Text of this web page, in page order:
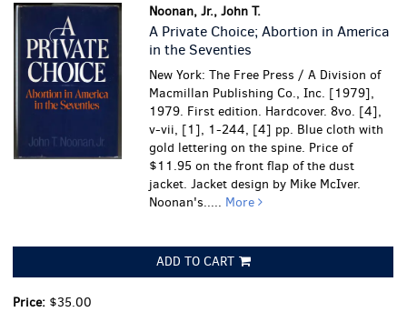
Noonan, Jr., John T.
A Private Choice; Abortion in America
in the Seventies
New York: The Free Press / A Division of
Macmillan Publishing Co., Inc. [1979],
1979. First edition. Hardcover. 8vo. [4],
v-vii, [1], 1-244, [4] pp. Blue cloth with
gold lettering on the spine. Price of
$11.95 on the front flap of the dust
jacket. Jacket design by Mike McIver.
Noonan's..... More
ADD TO CART
Price: $35.00